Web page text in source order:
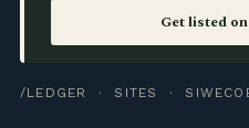
Get listed
/LEDGER · SITES ·